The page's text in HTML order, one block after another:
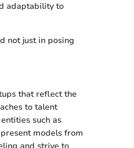
adaptability to
not just in posing
that reflect the
to talent
such as
models from